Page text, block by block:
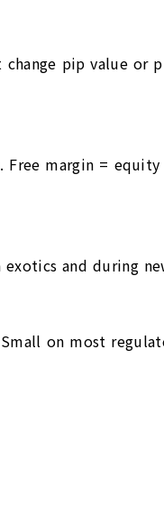
pip value or
margin =
and during
on most